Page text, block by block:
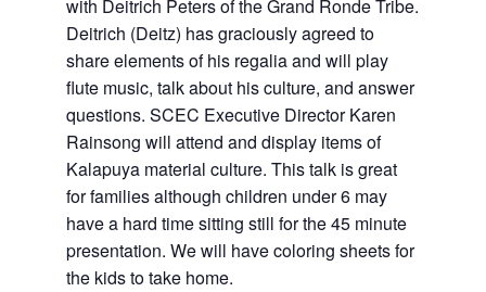
with Deitrich Peters of the Grand Ronde Tribe.
Deitrich (Deitz) has graciously agreed to
share elements of his regalia and will play
flute music, talk about his culture, and answer
questions. SCEC Executive Director Karen
Rainsong will attend and display items of
Kalapuya material culture. This talk is great
for families although children under 6 may
have a hard time sitting still for the 45 minute
presentation. We will have coloring sheets for
the kids to take home.